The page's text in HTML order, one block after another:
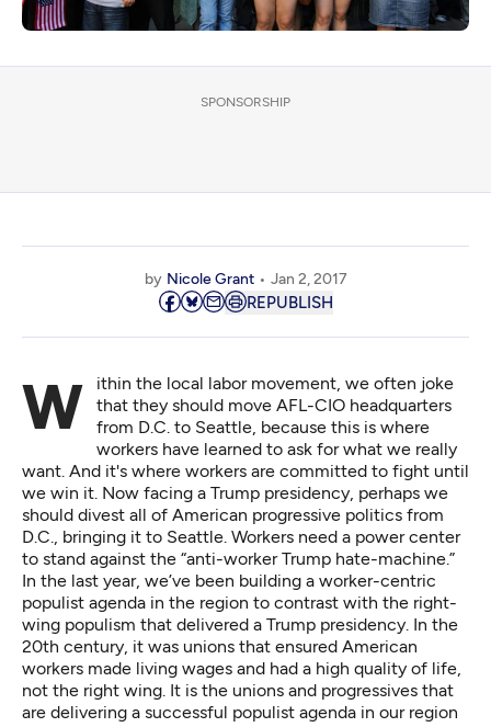
SPONSORSHIP
by Nicole Grant Jan 2, 2017
REPUBLISH
Within the local labor movement, we often joke
that they should move AFL-CIO headquarters
from D.C. to Seattle, because this is where
workers have learned to ask for what we really
want. And it's where workers are committed to fight until
we win it. Now facing a Trump presidency, perhaps we
should divest all of American progressive politics from
D.C., bringing it to Seattle. Workers need a power center
to stand against the “anti-worker Trump hate-machine.”
In the last year, we’ve been building a worker-centric
populist agenda in the region to contrast with the right-
wing populism that delivered a Trump presidency. In the
20th century, it was unions that ensured American
workers made living wages and had a high quality of life,
not the right wing. It is the unions and progressives that
are delivering a successful populist agenda in our region